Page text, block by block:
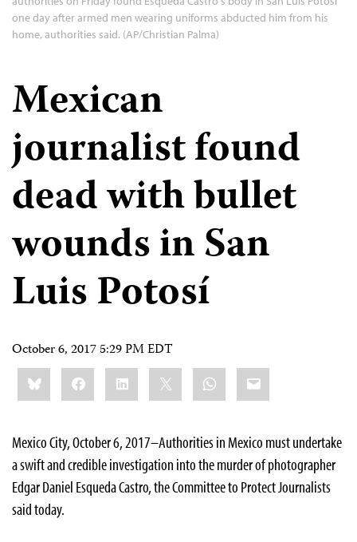
one day after armed men wearing uniforms abducted him from his
home, authorities said. (AP/Christian Palma)
Mexican
journalist found
dead with bullet
wounds in San
Luis Potosí
October 6, 2017 5:29 PM EDT
Share
this:BlueskyFacebookLinkedIn WhatsApp
Email
Mexico City, October 6, 2017–Authorities in Mexico must undertake
a swift and credible investigation into the murder of photographer
Edgar Daniel Esqueda Castro, the Committee to Protect Journalists
said today.